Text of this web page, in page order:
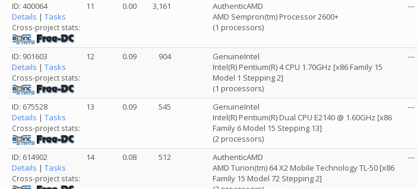
ID: 400064
Details | Tasks
Cross-project stats:
11 0.00 3,161
AuthenticAMD
AMD Sempron(tm) Processor 2600+
(1 processors)
---
ID: 901603
Details | Tasks
Cross-project stats:
12 0.09 904
GenuineIntel
Intel(R) Pentium(R) 4 CPU 1.70GHz [x86 Family 15
Model 1 Stepping 2]
(1 processors)
---
ID: 675528
Details | Tasks
Cross-project stats:
13 0.09 545
GenuineIntel
Intel(R) Pentium(R) Dual CPU E2140 @ 1.60GHz [x86
Family 6 Model 15 Stepping 13]
(2 processors)
---
ID: 614902
Details | Tasks
Cross-project stats:
14 0.08 512
AuthenticAMD
AMD Turion(tm) 64 X2 Mobile Technology TL-50 [x86
Family 15 Model 72 Stepping 2]
---